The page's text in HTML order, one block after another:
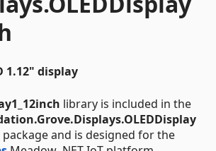
1.12" display
library is included in the
and is designed for the